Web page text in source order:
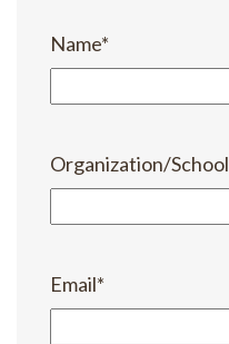
Name*
Organization/School
Email*